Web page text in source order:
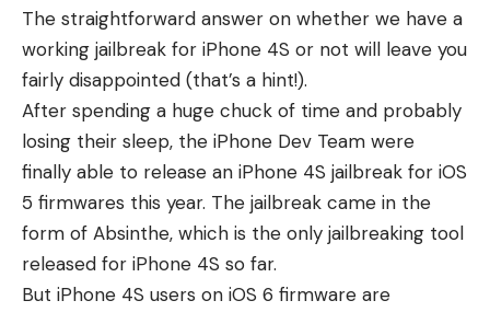
The straightforward answer on whether we have a
working jailbreak for iPhone 4S or not will leave you
fairly disappointed (that’s a hint!).
After spending a huge chuck of time and probably
losing their sleep, the iPhone Dev Team were
finally able to release an iPhone 4S jailbreak for iOS
5 firmwares this year. The jailbreak came in the
form of Absinthe, which is the only jailbreaking tool
released for iPhone 4S so far.
But iPhone 4S users on iOS 6 firmware are